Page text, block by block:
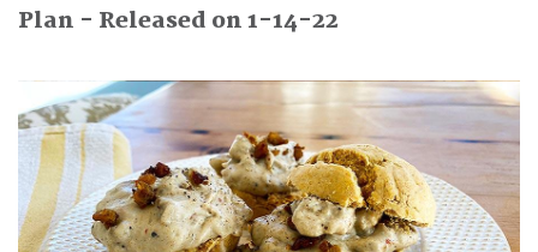
Plan - Released on 1-14-22